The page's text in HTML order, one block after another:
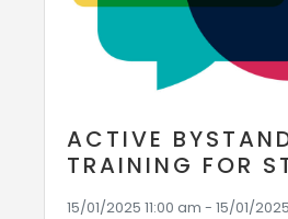
ACTIVE
TRAINING FOR
15/01/2025 11:00 am - 15/01/